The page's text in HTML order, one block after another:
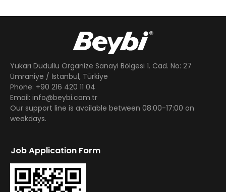
Yukarı Dudullu Organize Sanayi Bölgesi 1. Cad. No: 27
Ümraniye / İstanbul, Türkiye
Phone: +90 216 420 11 04
Email: info@beybi.com.tr
Our support line is available between 08:00-17:00 on
weekdays.
Job Application Form